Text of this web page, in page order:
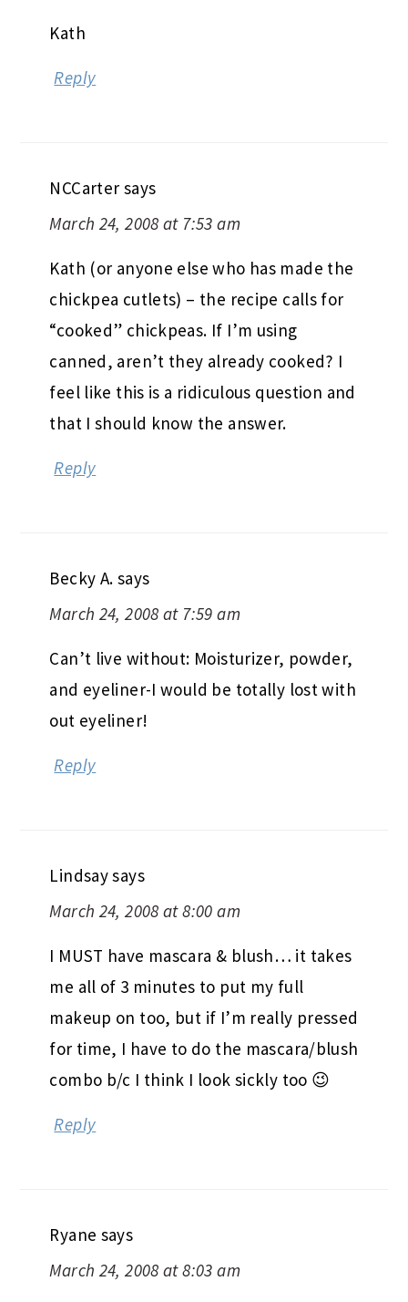
Kath
Reply
NCCarter says
March 24, 2008 at 7:53 am
Kath (or anyone else who has made the
chickpea cutlets) – the recipe calls for
“cooked” chickpeas. If I’m using
canned, aren’t they already cooked? I
feel like this is a ridiculous question and
that I should know the answer.
Reply
Becky A. says
March 24, 2008 at 7:59 am
Can’t live without: Moisturizer, powder,
and eyeliner-I would be totally lost with
out eyeliner!
Reply
Lindsaysays
March 24, 2008 at 8:00 am
I MUST have mascara & blush… it takes
me all of 3 minutes to put my full
makeup on too, but if I’m really pressed
for time, I have to do the mascara/blush
combo b/c I think I look sickly too 😉
Reply
Ryane says
March 24, 2008 at 8:03 am